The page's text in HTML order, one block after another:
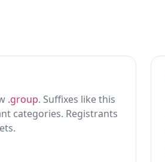
.group. Suffixes like this
categories. Registrants